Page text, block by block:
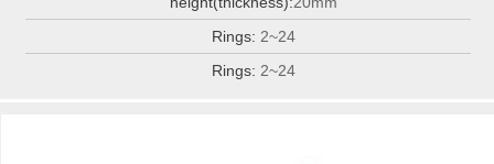
Rings: 2~24
Rings: 2~24